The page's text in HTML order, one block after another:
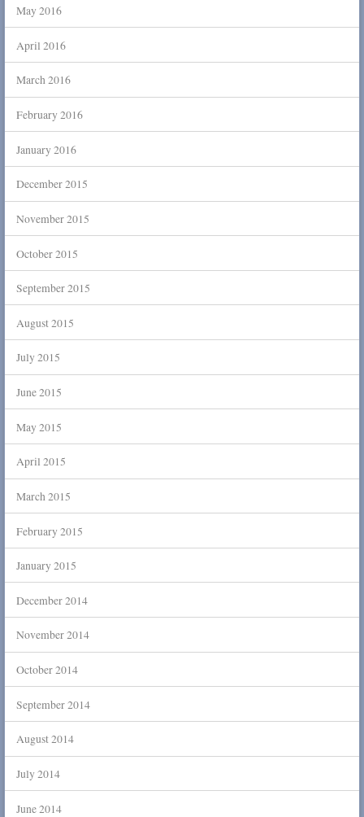
May 2016
April 2016
March 2016
February 2016
January 2016
December 2015
November 2015
October 2015
September 2015
August 2015
July 2015
June 2015
May 2015
April 2015
March 2015
February 2015
January 2015
December 2014
November 2014
October 2014
September 2014
August 2014
July 2014
June 2014